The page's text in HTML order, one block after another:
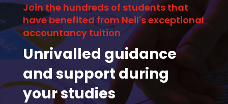
Join the hundreds of students that
have benefited from Neil's exceptional
accountancy tuition
Unrivalled guidance
and support during
your studies